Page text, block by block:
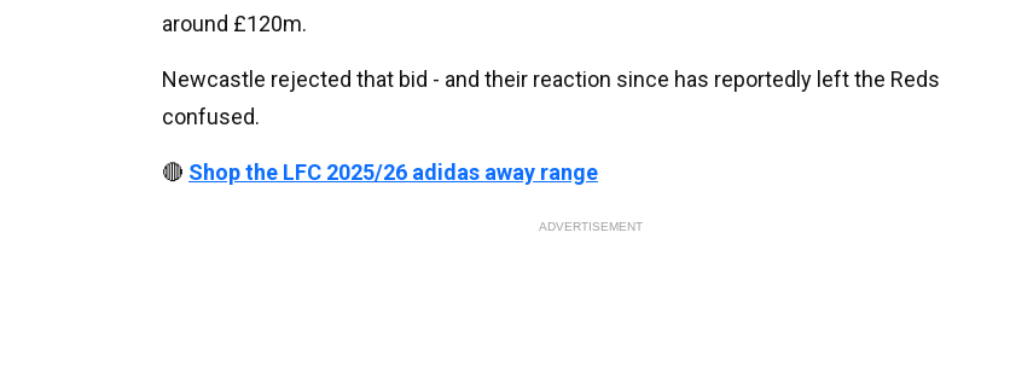
around £120m.
Newcastle rejected that bid - and their reaction since has reportedly left the Reds
confused.
🔴 Shop the LFC 2025/26 adidas away range
ADVERTISEMENT